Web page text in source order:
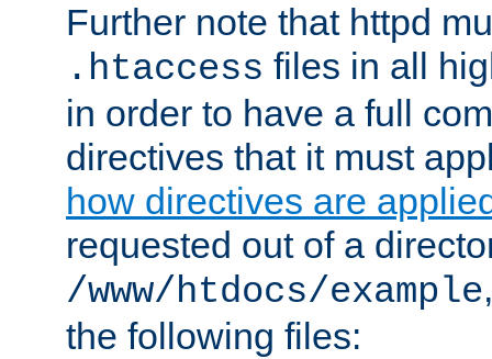
Further note that httpd
.htaccess files in all
in order to have a full
directives that it must
how directives are
requested out of a
/www/htdocs/example
the following files: